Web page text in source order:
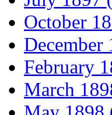
October
December
February
March